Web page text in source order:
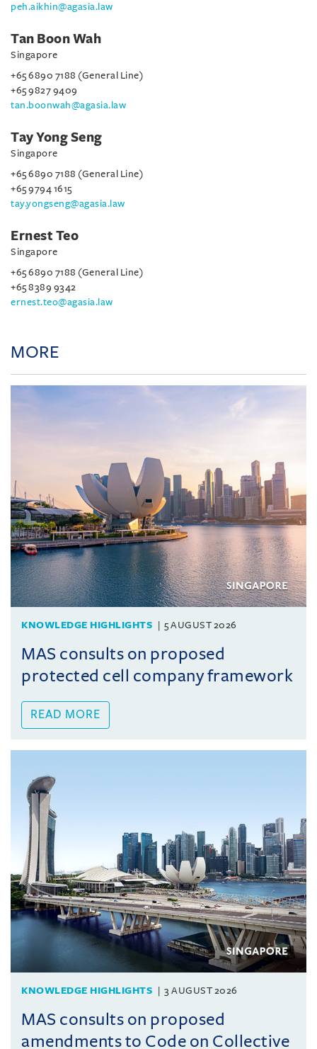
peh.aikhin@agasia.law
Tan Boon Wah
Singapore
+65 6890 7188 (General Line)
+65 9827 9409
tan.boonwah@agasia.law
Tay Yong Seng
Singapore
+65 6890 7188 (General Line)
+65 9794 1615
tay.yongseng@agasia.law
Ernest Teo
Singapore
+65 6890 7188 (General Line)
+65 8389 9342
ernest.teo@agasia.law
MORE
KNOWLEDGE HIGHLIGHTS 5 AUGUST 2026
MAS consults on proposed
protected cell company framework
READ MORE
KNOWLEDGE HIGHLIGHTS 3 AUGUST 2026
MAS consults on proposed
amendments to Code on Collective